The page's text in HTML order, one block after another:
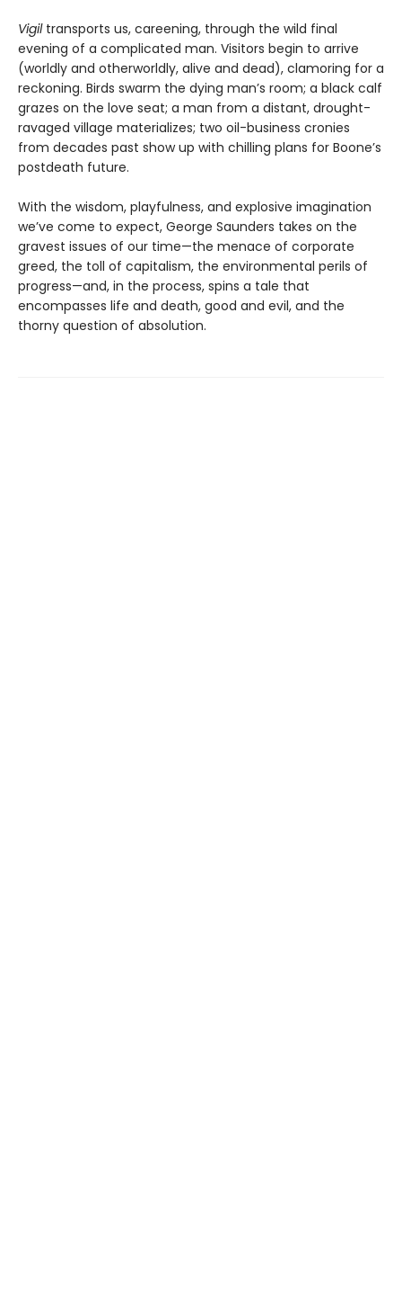
Vigil transports us, careening, through the wild final
evening of a complicated man. Visitors begin to arrive
(worldly and otherworldly, alive and dead), clamoring for a
reckoning. Birds swarm the dying man’s room; a black calf
grazes on the love seat; a man from a distant, drought-
ravaged village materializes; two oil-business cronies
from decades past show up with chilling plans for Boone’s
postdeath future.
With the wisdom, playfulness, and explosive imagination
we’ve come to expect, George Saunders takes on the
gravest issues of our time—the menace of corporate
greed, the toll of capitalism, the environmental perils of
progress—and, in the process, spins a tale that
encompasses life and death, good and evil, and the
thorny question of absolution.